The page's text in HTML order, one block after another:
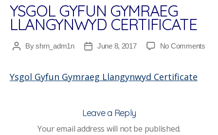
Research
Network
YSGOL GYFUN GYMRAEG
LLANGYNWYD CERTIFICATE
PostByshrn_adm1n
PostJune 8, 2017 No Commentson
Ysgol Gyfun Gymraeg Llangynwyd Certificate
Leave a Reply
Your email address will not be published.